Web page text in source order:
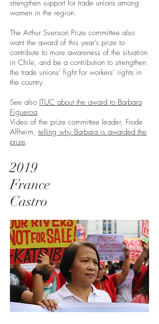
strengthen support for trade unions among
women in the region.
The Arthur Svenson Prize committee also
want the award of this year’s prize to
contribute to more awareness of the situation
in Chile, and be a contribution to strengthen
the trade unions’ fight for workers’ rights in
the country.
See also ITUC about the award to Barbara
Figueroa.
Video of the prize committee leader, Frode
Alfheim, telling why Barbara is awarded the
prize.
2019
France
Castro